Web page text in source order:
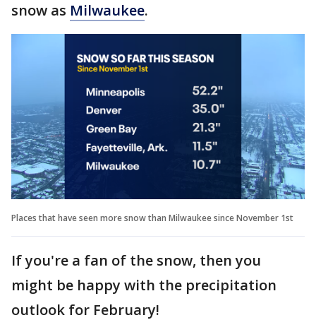
snow as Milwaukee.
Places that have seen more snow than Milwaukee since November 1st
If you're a fan of the snow, then you
might be happy with the precipitation
outlook for February!